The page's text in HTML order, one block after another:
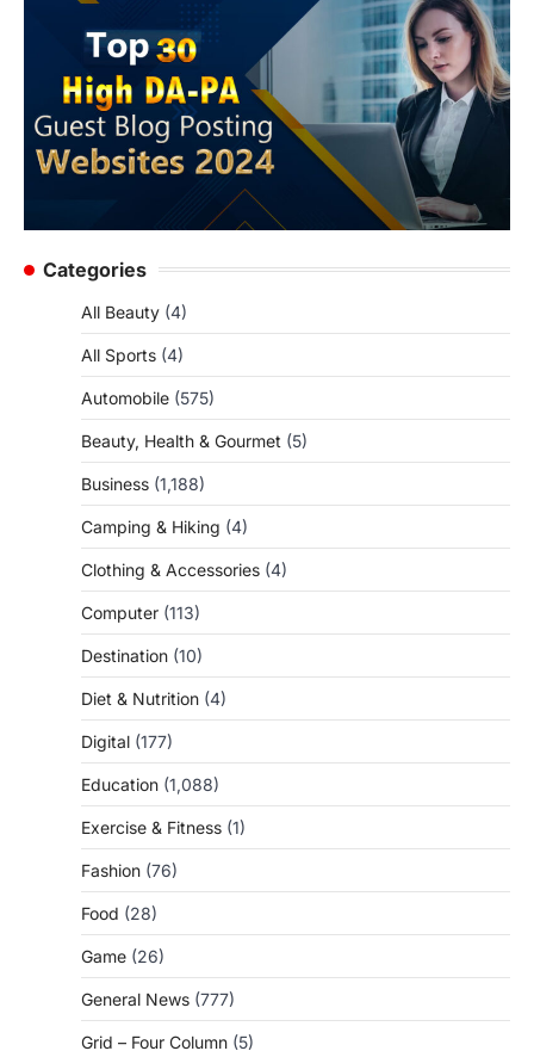
Categories
All Beauty (4)
All Sports (4)
Automobile (575)
Beauty, Health & Gourmet (5)
Business (1,188)
Camping & Hiking (4)
Clothing & Accessories (4)
Computer (113)
Destination (10)
Diet & Nutrition (4)
Digital (177)
Education (1,088)
Exercise & Fitness (1)
Fashion (76)
Food (28)
Game (26)
General News (777)
Grid – Four Column (5)